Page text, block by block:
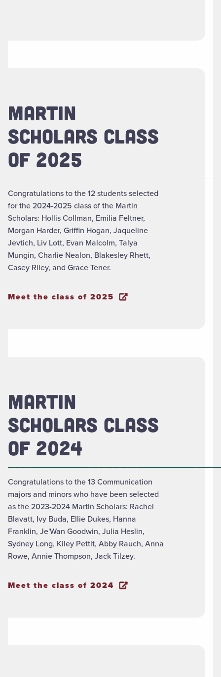
MARTIN
SCHOLARS CLASS
OF 2025
Congratulations to the 12 students selected
for the 2024-2025 class of the Martin
Scholars: Hollis Collman, Emilia Feltner,
Morgan Harder, Griffin Hogan, Jaqueline
Jevtich, Liv Lott, Evan Malcolm, Talya
Mungin, Charlie Nealon, Blakesley Rhett,
Casey Riley, and Grace Tener.
Meet the class of 2025
MARTIN
SCHOLARS CLASS
OF 2024
Congratulations to the 13 Communication
majors and minors who have been selected
as the 2023-2024 Martin Scholars: Rachel
Blavatt, Ivy Buda, Ellie Dukes, Hanna
Franklin, Je'Wan Goodwin, Julia Heslin,
Sydney Long, Kiley Pettit, Abby Rauch, Anna
Rowe, Annie Thompson, Jack Tilzey.
Meet the class of 2024